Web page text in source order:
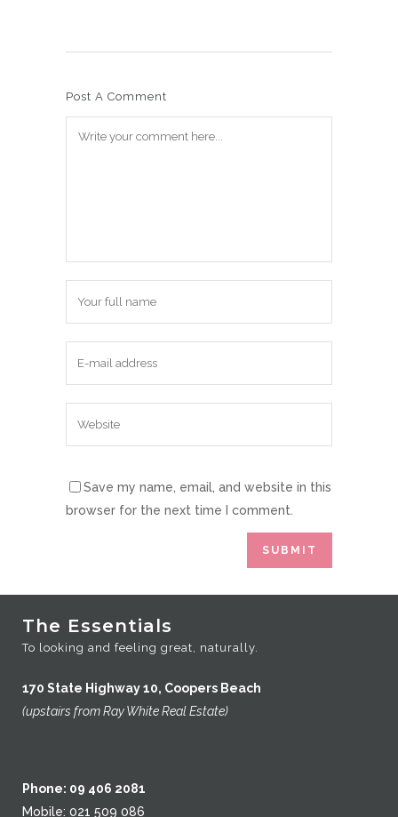
Post A Comment
Save my name, email, and website in this
browser for the next time I comment.
The Essentials
To looking and feeling great, naturally.
170 State Highway 10, Coopers Beach
(upstairs from Ray White Real Estate)
Phone: 09 406 2081
Mobile: 021 509 086